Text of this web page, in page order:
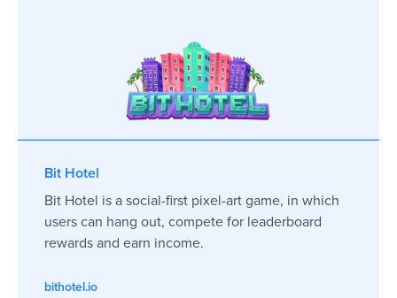
Bit Hotel
Bit Hotel is a social-first pixel-art game, in which
users can hang out, compete for leaderboard
rewards and earn income.
bithotel.io